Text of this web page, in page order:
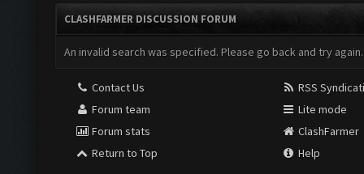
CLASHFARMER DISCUSSION FORUM
An invalid search was specified. Please go back and try again.
Contact Us
Forum team
Forum stats
Return to Top
RSS
Lite mode
ClashFarmer
Help